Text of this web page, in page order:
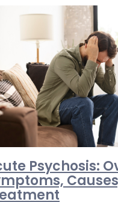
Psychosis: